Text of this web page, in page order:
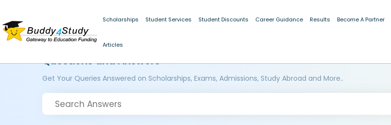
Scholarships Student Services Student Discounts Career Guidance Results Become A Partner
Articles
Questions and Answers
Get Your Queries Answered on Scholarships, Exams, Admissions, Study Abroad and More..